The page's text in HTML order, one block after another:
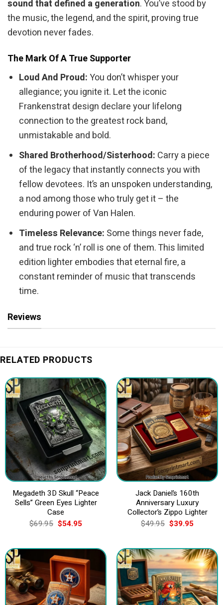
sound that defined a generation. You’ve stood by
the music, the legend, and the spirit, proving true
devotion never fades.
The Mark Of A True Supporter
Loud And Proud:You don’t whisper your
allegiance; you ignite it. Let the iconic
Frankenstrat design declare your lifelong
connection to the greatest rock band,
unmistakable and bold.
Shared Brotherhood/Sisterhood: Carry a piece
of the legacy that instantly connects you with
fellow devotees. It’s an unspoken understanding,
a nod among those who truly get it – the
enduring power of Van Halen.
Timeless Relevance: Some things never fade,
and true rock ‘n’ roll is one of them. This limited
edition lighter embodies that eternal fire, a
constant reminder of music that transcends
time.
Reviews
RELATED PRODUCTS
Megadeth 3D Skull “Peace
Sells” Green Eyes Lighter
Case
$69.95 Original
price
$69.95.
$54.95Current
$54.95.
Jack Daniel’s 160th
Anniversary Luxury
Collector’s Zippo Lighter
$49.95 Original
price
$49.95.
$39.95Current
$39.95.